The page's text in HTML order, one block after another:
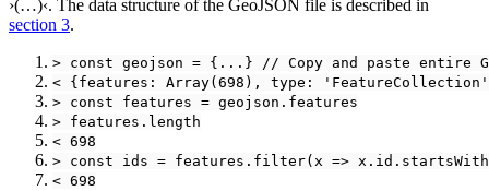
›(…)‹. The data structure of the GeoJSON file is described in
section 3.
> const geojson = {...} // Copy and paste entire
< {features: Array(698), type:
> const features = geojson.features
> features.length
< 698
> const ids = features.filter(x =>
< 698